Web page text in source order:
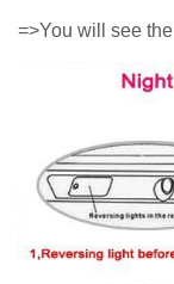
=>You will see